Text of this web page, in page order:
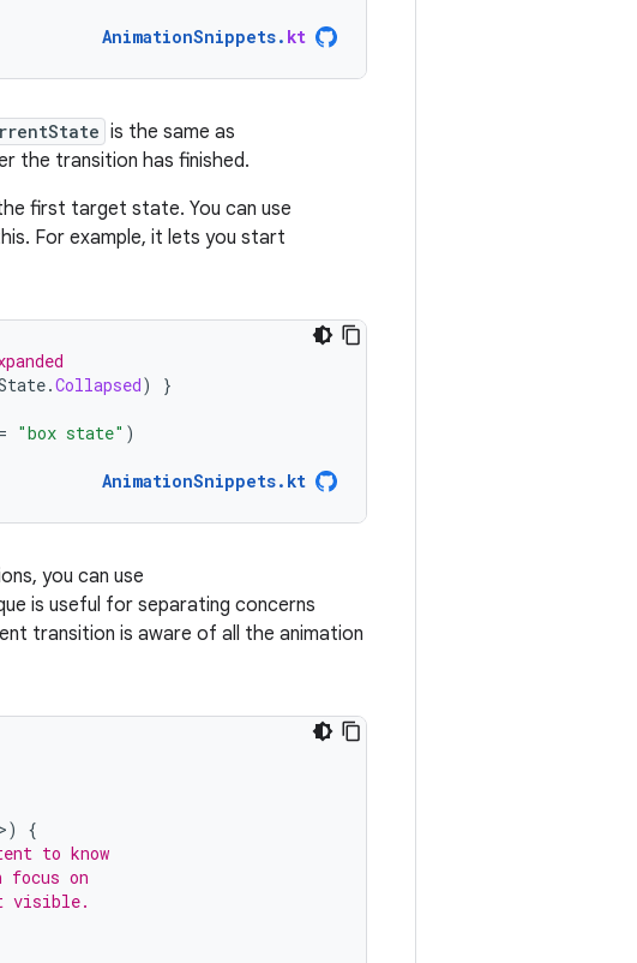
AnimationSnippets. kt
is the same as
the transition has finished.
first target state. You can use
For example, it lets you start
.Collapsed)
}
= "box state" )
AnimationSnippets.kt
you can use
is useful for separating concerns
transition is aware of all the animation
)
{
to know
on
visible.